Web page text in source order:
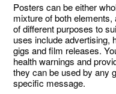
Posters can be either
mixture of both
of different purposes to
uses include advertising,
gigs and film releases.
health warnings and
they can be used by any
specific message.